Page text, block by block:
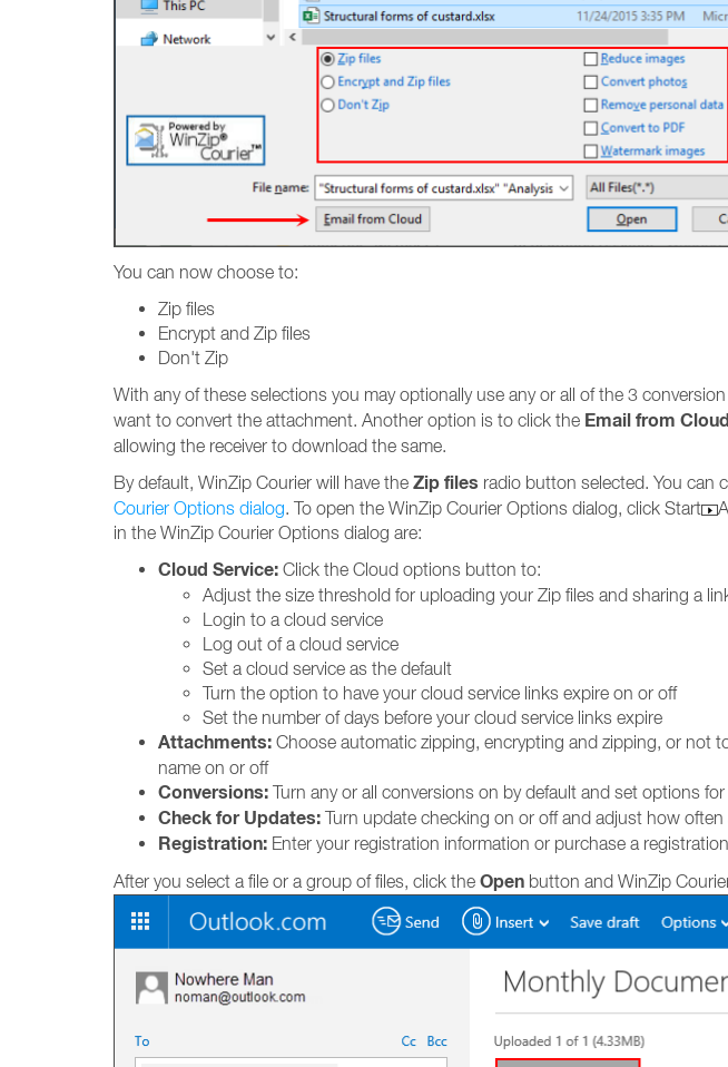
You can now choose to:
Zip files
Encrypt and Zip files
Don't Zip
With any of these selections you may optionally use any or all of the 3
want to convert the attachment. Another option is to click the Email from Cloud
allowing the receiver to download the same.
By default, WinZip Courier will have the Zip files radio button selected. You can
Courier Options dialog. To open the WinZip Courier Options dialog, click Start
in the WinZip Courier Options dialog are:
Cloud Service: Click the Cloud options button to:
Adjust the size threshold for uploading your Zip files and sharing a
Login to a cloud service
Log out of a cloud service
Set a cloud service as the default
Turn the option to have your cloud service links expire on or off
Set the number of days before your cloud service links expire
Attachments: Choose automatic zipping, encrypting and zipping, or not
name on or off
Conversions: Turn any or all conversions on by default and set options for
Check for Updates: Turn update checking on or off and adjust how
Registration: Enter your registration information or purchase a registration
After you select a file or a group of files, click the Open button and WinZip